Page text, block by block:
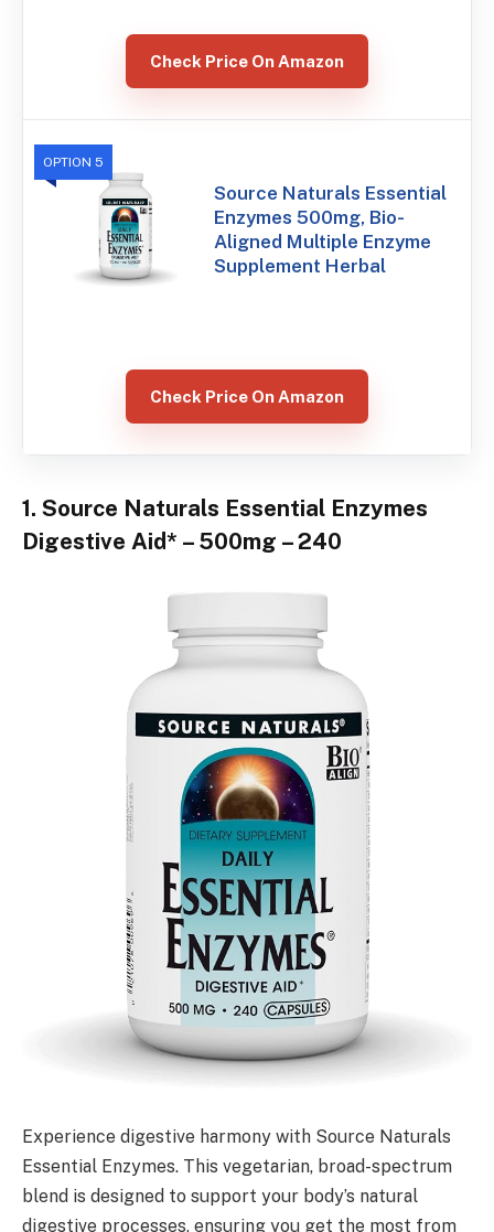
Check Price On Amazon
OPTION 5
Source Naturals Essential
Enzymes 500mg, Bio-
Aligned Multiple Enzyme
Supplement Herbal
Check Price On Amazon
1. Source Naturals Essential Enzymes
Digestive Aid* – 500mg – 240
Experience digestive harmony with Source Naturals
Essential Enzymes. This vegetarian, broad-spectrum
blend is designed to support your body’s natural
digestive processes, ensuring you get the most from